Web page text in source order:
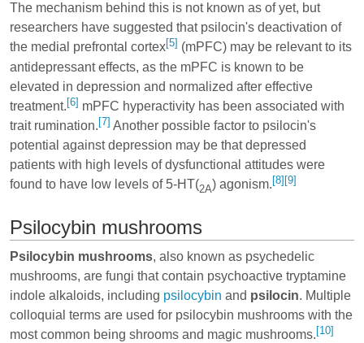
The mechanism behind this is not known as of yet, but
researchers have suggested that psilocin's deactivation of
the medial prefrontal cortex[5] (mPFC) may be relevant to its
antidepressant effects, as the mPFC is known to be
elevated in depression and normalized after effective
treatment.[6] mPFC hyperactivity has been associated with
trait rumination. [7] Another possible factor to psilocin's
potential against depression may be that depressed
patients with high levels of dysfunctional attitudes were
found to have low levels of 5-HT(2A) agonism. [8] [9]
Psilocybin mushrooms
Psilocybin mushrooms, also known as psychedelic
mushrooms, are fungi that contain psychoactive tryptamine
indole alkaloids, including psilocybin and psilocin. Multiple
colloquial terms are used for psilocybin mushrooms with the
most common being shrooms and magic mushrooms.[10]